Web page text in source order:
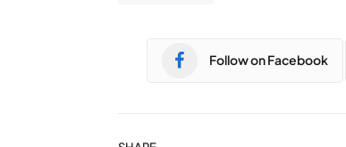
Follow on Facebook